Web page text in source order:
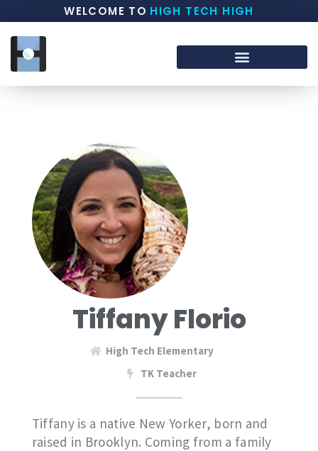
WELCOME TO HIGH TECH HIGH
Tiffany Florio
High Tech Elementary
TK Teacher
Tiffany is a native New Yorker, born and
raised in Brooklyn. Coming from a family